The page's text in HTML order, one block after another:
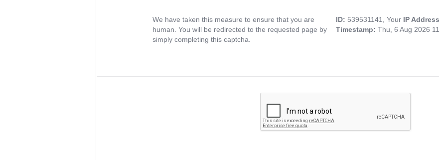
We have taken this measure to ensure that you are
human. You will be redirected to the requested page by
simply completing this captcha.
ID: 539531141, Your IP
Timestamp: Thu, 6 Aug 2026